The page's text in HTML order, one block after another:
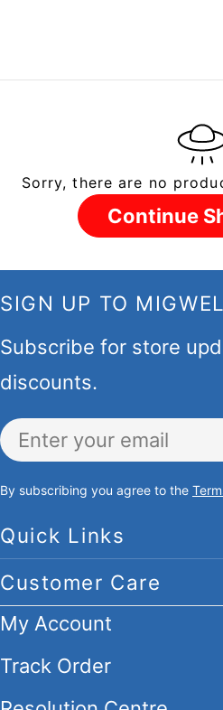
Sorry, there are no
Continue
Quick Links
Customer Care
My Account
Track Order
SIGN UP TO
Subscribe for store
discounts.
Email
By subscribing you agree to the